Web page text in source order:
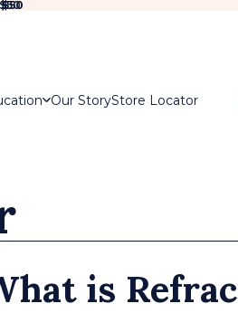
$50
Our StoryStore Locator
is